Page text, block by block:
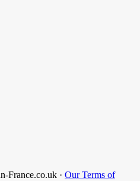
France.co.uk · Our Terms of